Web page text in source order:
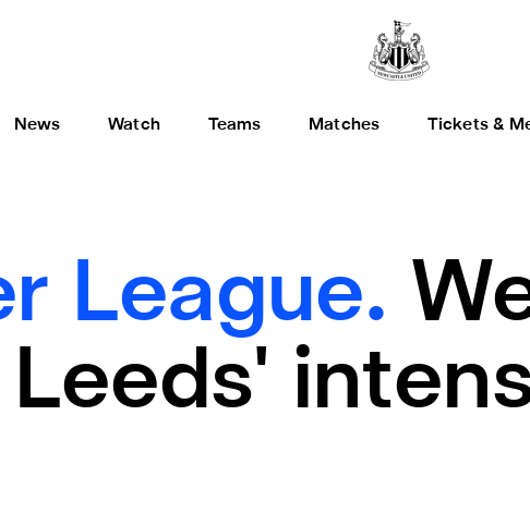
News Watch Teams Matches Tickets &
League.